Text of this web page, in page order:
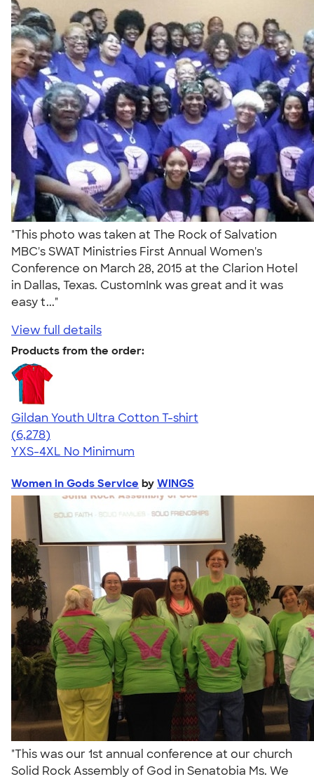
"This photo was taken at The Rock of Salvation
MBC's SWAT Ministries First Annual Women's
Conference on March 28, 2015 at the Clarion Hotel
in Dallas, Texas. CustomInk was great and it was
easy t..."
View full details
Products from the order:
Gildan Youth Ultra Cotton T-shirt
4.63
6278
(6,278)
YXS-4XL No Minimum
Women in Gods Service by WINGS
"This was our 1st annual conference at our church
Solid Rock Assembly of God in Senatobia Ms. We